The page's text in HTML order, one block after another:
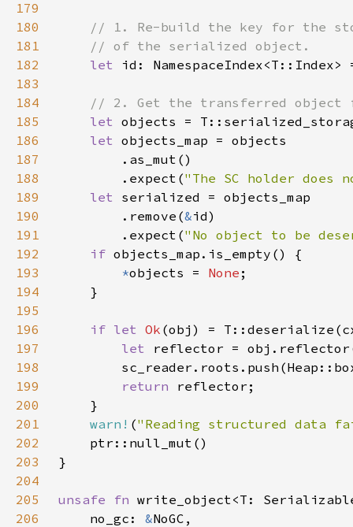
179
180
181
182
let
183
184
185
let
186
let
187
188
        .expect(
"The SC holder does
189
let
190
        .remove(
&
191
        .expect(
"No object to be
192
if
193
*objects = None
194
195
196
if let Ok
197
let
198
199
return
200
201
warn! ("Reading structured data
202
203
204
205
unsafe fn
206
    no_gc:
&